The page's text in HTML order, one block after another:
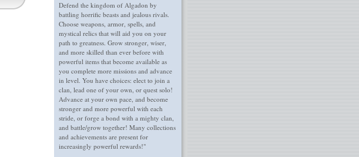
Defend the kingdom of Algadon by
battling horrific beasts and jealous rivals.
Choose weapons, armor, spells, and
mystical relics that will aid you on your
path to greatness. Grow stronger, wiser,
and more skilled than ever before with
powerful items that become available as
you complete more missions and advance
in level. You have choices: elect to join a
clan, lead one of your own, or quest solo!
Advance at your own pace, and become
stronger and more powerful with each
stride, or forge a bond with a mighty clan,
and battle/grow together! Many collections
and achievements are present for
increasingly powerful rewards!"